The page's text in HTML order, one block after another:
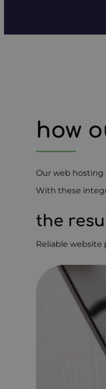
how
Our web
With these
the
Reliable